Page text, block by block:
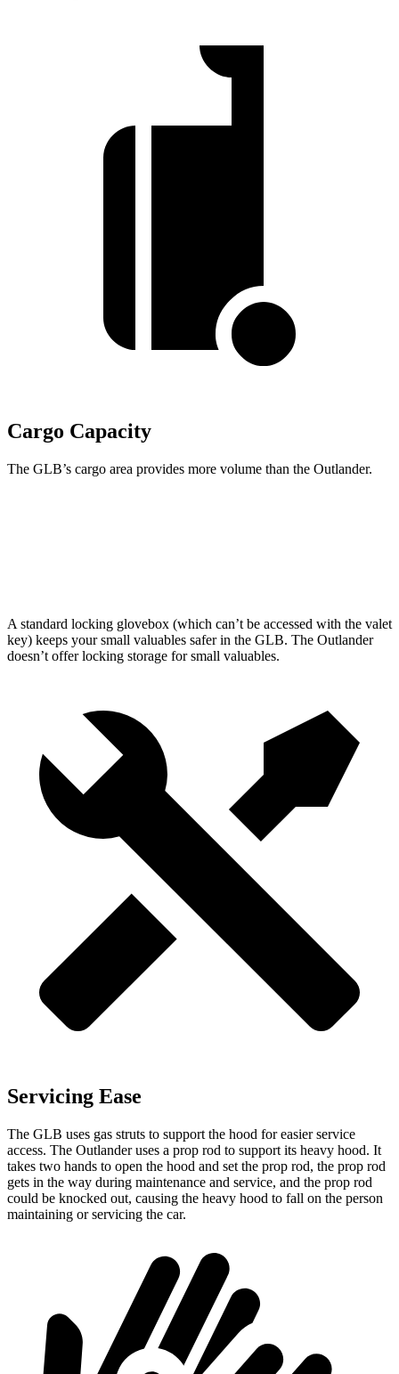
Cargo Capacity
The GLB’s cargo area provides more volume than the Outlander.
A standard locking glovebox (which can’t be accessed with the valet
key) keeps your small valuables safer in the GLB. The Outlander
doesn’t offer locking storage for small valuables.
Servicing Ease
The GLB uses gas struts to support the hood for easier service
access. The Outlander uses a prop rod to support its heavy hood. It
takes two hands to open the hood and set the prop rod, the prop rod
gets in the way during maintenance and service, and the prop rod
could be knocked out, causing the heavy hood to fall on the person
maintaining or servicing the car.